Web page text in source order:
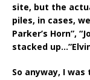
site, but the
piles, in cases,
Parker’s Horn”,
stacked
So anyway, I